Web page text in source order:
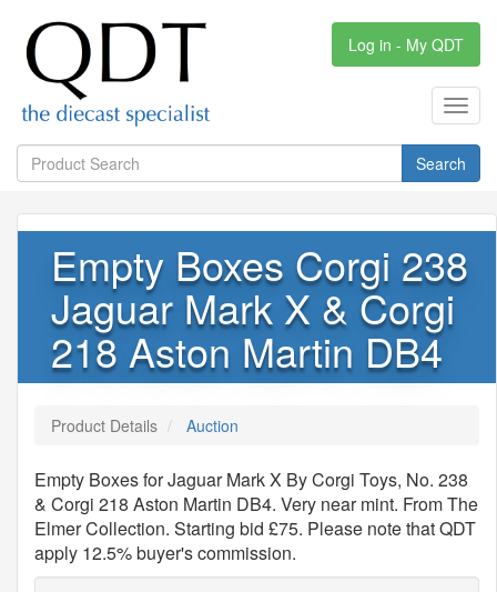
Log in - My QDT
Search
Empty Boxes Corgi 238
Jaguar Mark X & Corgi
218 Aston Martin DB4
Product Details Auction
Empty Boxes for Jaguar Mark X By Corgi Toys, No. 238
& Corgi 218 Aston Martin DB4. Very near mint. From The
Elmer Collection. Starting bid £75. Please note that QDT
apply 12.5% buyer's commission.